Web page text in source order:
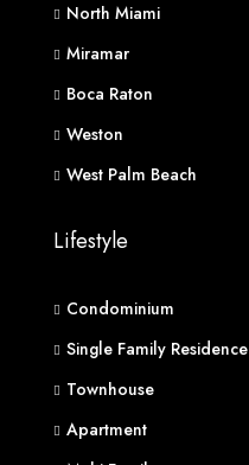
North Miami
Miramar
Boca Raton
Weston
West Palm Beach
Lifestyle
Condominium
Single Family Residence
Townhouse
Apartment